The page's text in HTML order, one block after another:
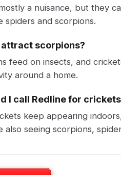
a nuisance, but they
spiders and scorpions.
scorpions?
feed on insects, and
around a home.
I call Redline for
keep appearing
also seeing scorpions,